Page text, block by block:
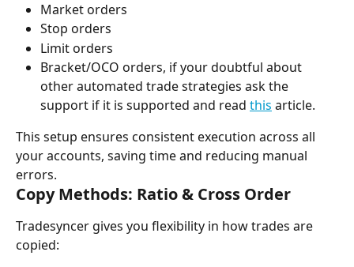
Market orders
Stop orders
Limit orders
Bracket/OCO orders, if your doubtful about
other automated trade strategies ask the
support if it is supported and read this article.
This setup ensures consistent execution across all
your accounts, saving time and reducing manual
errors.
Copy Methods: Ratio & Cross Order
Tradesyncer gives you flexibility in how trades are
copied: